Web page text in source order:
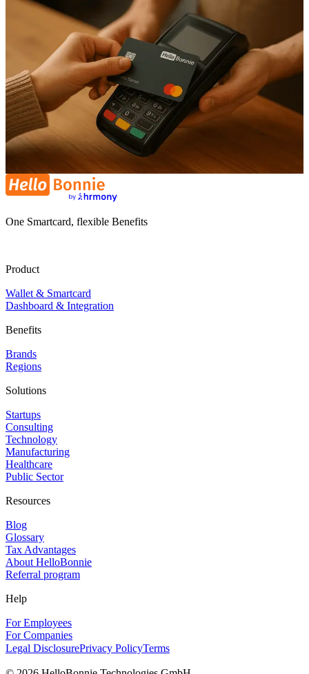
One Smartcard, flexible Benefits
Product
Wallet & Smartcard
Dashboard & Integration
Benefits
Brands
Regions
Solutions
Startups
Consulting
Technology
Manufacturing
Healthcare
Public Sector
Resources
Blog
Glossary
Tax Advantages
About HelloBonnie
Referral program
Help
For Employees
For Companies
Legal DisclosurePrivacy PolicyTerms